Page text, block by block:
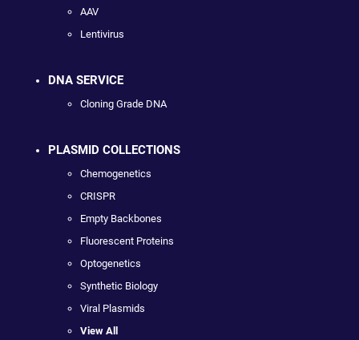
AAV
Lentivirus
DNA SERVICE
Cloning Grade DNA
PLASMID COLLECTIONS
Chemogenetics
CRISPR
Empty Backbones
Fluorescent Proteins
Optogenetics
Synthetic Biology
Viral Plasmids
View All